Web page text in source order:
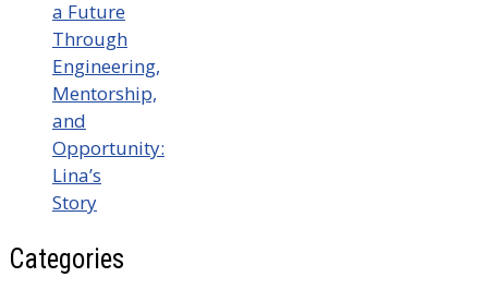
a Future
Through
Engineering,
Mentorship,
and
Opportunity:
Lina’s
Story
Categories